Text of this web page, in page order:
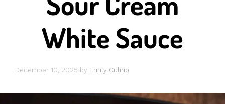
White Sauce
December 10, 2025 by Emily Culino